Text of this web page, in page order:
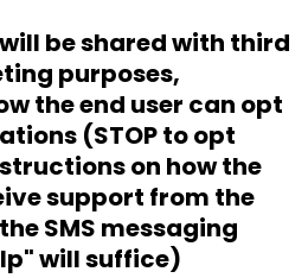
be shared with third
purposes,
the end user can opt
(STOP to opt
on how the
support from the
SMS messaging
will suffice)